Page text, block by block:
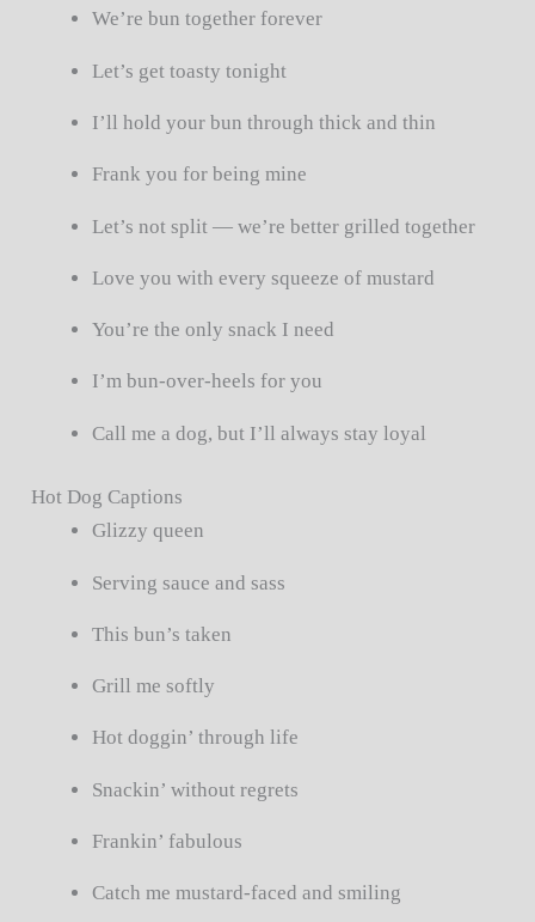
We’re bun together forever
Let’s get toasty tonight
I’ll hold your bun through thick and thin
Frank you for being mine
Let’s not split — we’re better grilled together
Love you with every squeeze of mustard
You’re the only snack I need
I’m bun-over-heels for you
Call me a dog, but I’ll always stay loyal
Hot Dog Captions
Glizzy queen
Serving sauce and sass
This bun’s taken
Grill me softly
Hot doggin’ through life
Snackin’ without regrets
Frankin’ fabulous
Catch me mustard-faced and smiling